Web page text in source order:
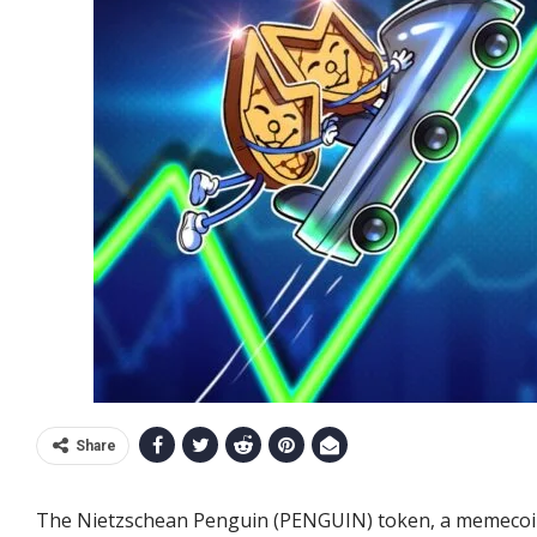
Share
The Nietzschean Penguin (PENGUIN) token, a